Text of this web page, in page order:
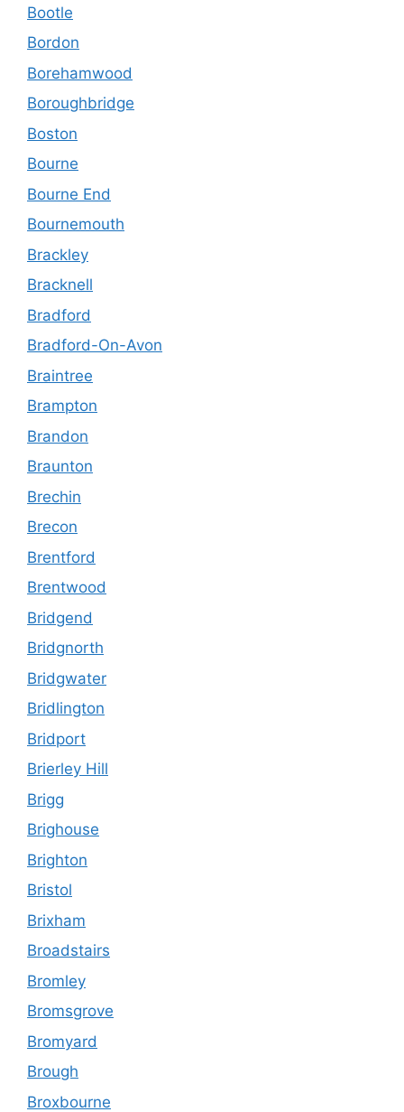
Bootle
Bordon
Borehamwood
Boroughbridge
Boston
Bourne
Bourne End
Bournemouth
Brackley
Bracknell
Bradford
Bradford-On-Avon
Braintree
Brampton
Brandon
Braunton
Brechin
Brecon
Brentford
Brentwood
Bridgend
Bridgnorth
Bridgwater
Bridlington
Bridport
Brierley Hill
Brigg
Brighouse
Brighton
Bristol
Brixham
Broadstairs
Bromley
Bromsgrove
Bromyard
Brough
Broxbourne